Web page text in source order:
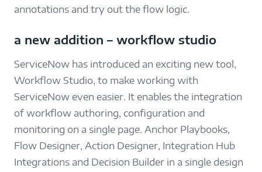
annotations and try out the flow logic.
a new addition – workflow studio
ServiceNow has introduced an exciting new tool,
Workflow Studio, to make working with
ServiceNow even easier. It enables the integration
of workflow authoring, configuration and
monitoring on a single page. Anchor Playbooks,
Flow Designer, Action Designer, Integration Hub
Integrations and Decision Builder in a single design